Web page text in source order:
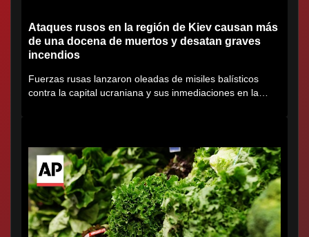
Ataques rusos en la región de Kiev causan más
de una docena de muertos y desatan graves
incendios
Fuerzas rusas lanzaron oleadas de misiles balísticos
contra la capital ucraniana y sus inmediaciones en la